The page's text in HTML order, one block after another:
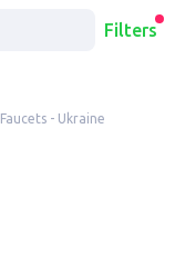
Filters
Faucets - Ukraine